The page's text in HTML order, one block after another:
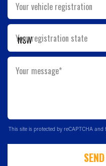
Your vehicle registration
Your registration state
Your message*
This site is protected by reCAPTCHA and